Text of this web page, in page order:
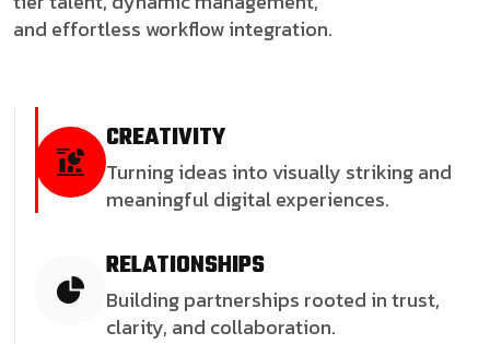
and effortless workflow integration.
CREATIVITY
Turning ideas into visually striking and
meaningful digital experiences.
RELATIONSHIPS
Building partnerships rooted in trust,
clarity, and collaboration.